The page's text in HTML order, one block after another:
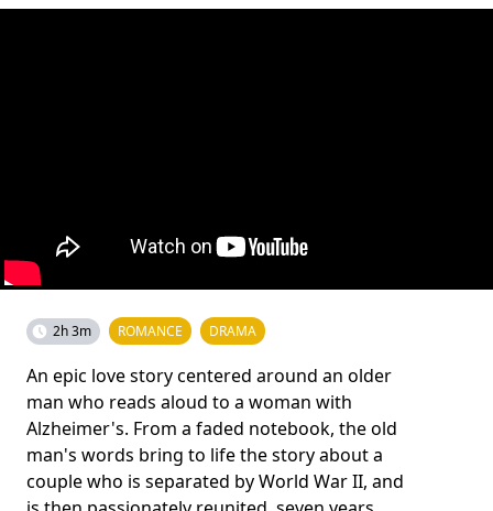
2h 3m ROMANCE DRAMA
An epic love story centered around an older
man who reads aloud to a woman with
Alzheimer's. From a faded notebook, the old
man's words bring to life the story about a
couple who is separated by World War II, and